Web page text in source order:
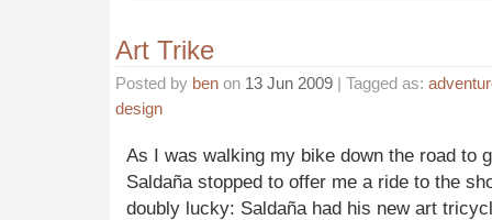
Art Trike
Posted by ben on 13 Jun 2009 | Tagged as:
design
As I was walking my bike down the road to
Saldaña stopped to offer me a ride to the
doubly lucky: Saldaña had his new art